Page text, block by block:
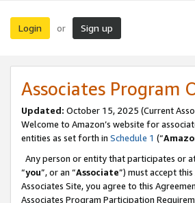
Login or Sign up
Associates Program
Updated: October 15, 2025 (Current
Welcome to Amazon’s website for
entities as set forth in Schedule 1 (“
Any person or entity that participates or
“you”, or an “Associate”) must accept
Associates Site, you agree to this
Associates Program Participation